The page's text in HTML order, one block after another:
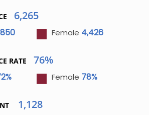
6,265
Female 4,426
RATE 76%
Female 78%
1,128